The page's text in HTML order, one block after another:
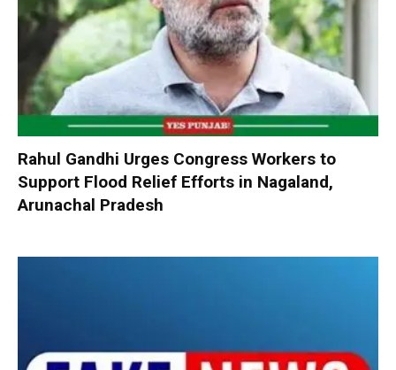
Rahul Gandhi Urges Congress Workers to
Support Flood Relief Efforts in Nagaland,
Arunachal Pradesh